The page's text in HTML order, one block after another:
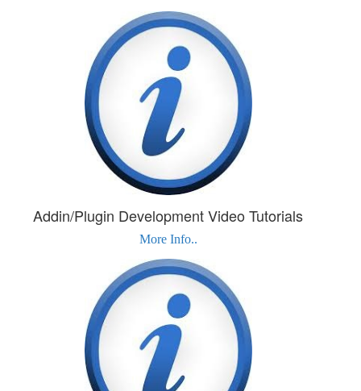
Addin/Plugin Development Video Tutorials
More Info..